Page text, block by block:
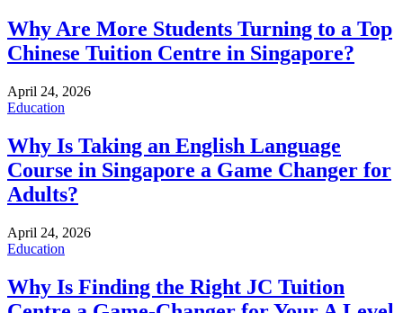
Why Are More Students Turning to a Top
Chinese Tuition Centre in Singapore?
April 24, 2026
Education
Why Is Taking an English Language
Course in Singapore a Game Changer for
Adults?
April 24, 2026
Education
Why Is Finding the Right JC Tuition